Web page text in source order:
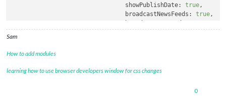
showPublishDate:
true,
broadcastNewsFeeds:
true,
Sam
How to add modules
learning how to use browser developers window for css changes
0